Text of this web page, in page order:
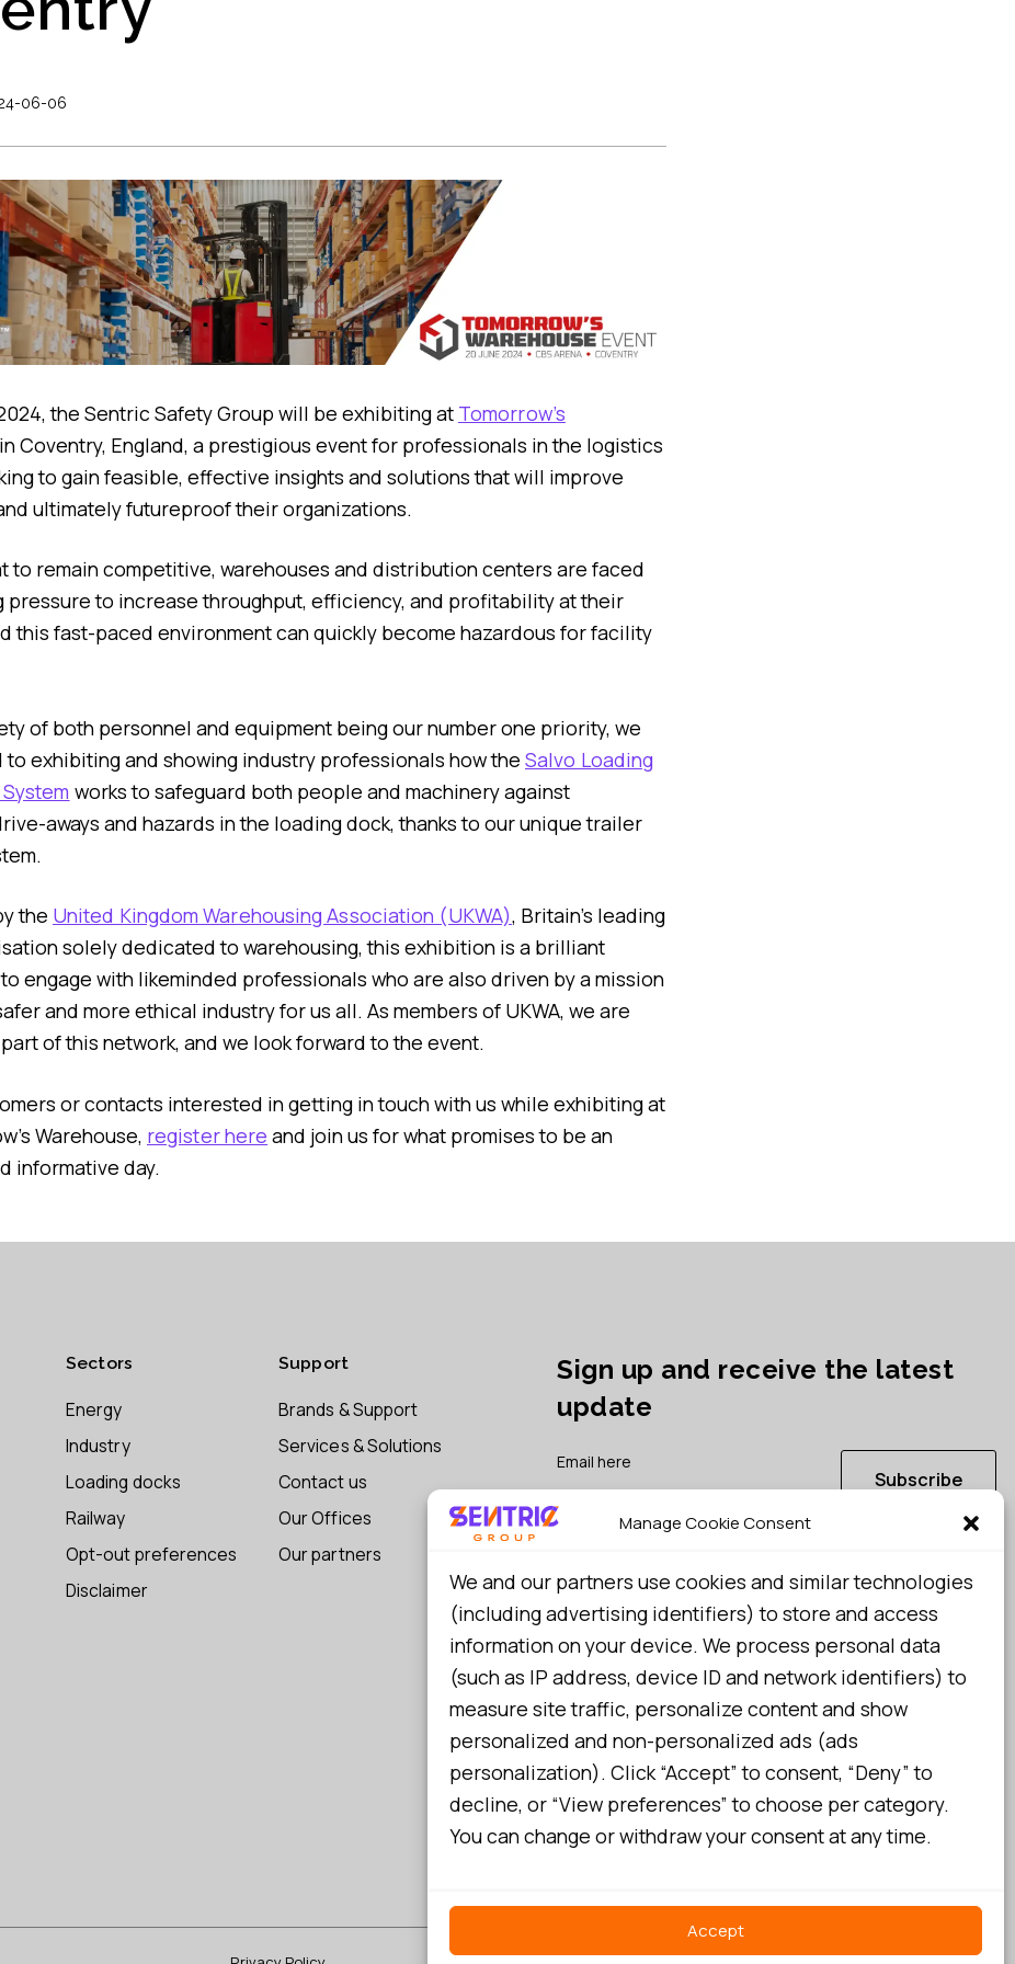
Manage Cookie Consent
We and our partners use cookies and similar technologies
(including advertising identifiers) to store and access
information on your device. We process personal data
(such as IP address, device ID and network identifiers) to
measure site traffic, personalize content and show
personalized and non-personalized ads (ads
personalization). Click “Accept” to consent, “Deny” to
decline, or “View preferences” to choose per category.
You can change or withdraw your consent at any time.
Accept
06-06
the Sentric Safety Group will be exhibiting at Tomorrow’s
in Coventry, England, a prestigious event for professionals in the logistics
to gain feasible, effective insights and solutions that will improve
ultimately futureproof their organizations.
to remain competitive, warehouses and distribution centers are faced
pressure to increase throughput, efficiency, and profitability at their
this fast-paced environment can quickly become hazardous for facility
of both personnel and equipment being our number one priority, we
to exhibiting and showing industry professionals how the Salvo Loading
works to safeguard both people and machinery against
aways and hazards in the loading dock, thanks to our unique trailer
the United Kingdom Warehousing Association (UKWA), Britain’s leading
solely dedicated to warehousing, this exhibition is a brilliant
engage with likeminded professionals who are also driven by a mission
and more ethical industry for us all. As members of UKWA, we are
of this network, and we look forward to the event.
or contacts interested in getting in touch with us while exhibiting at
Warehouse, register here and join us for what promises to be an
informative day.
Sectors
Energy
Industry
Loading docks
Railway
Opt-out preferences
Disclaimer
Support
Brands & Support
Services & Solutions
Contact us
Our Offices
Our partners
Sign up and receive the latest
update
Subscribe
Privacy Policy *